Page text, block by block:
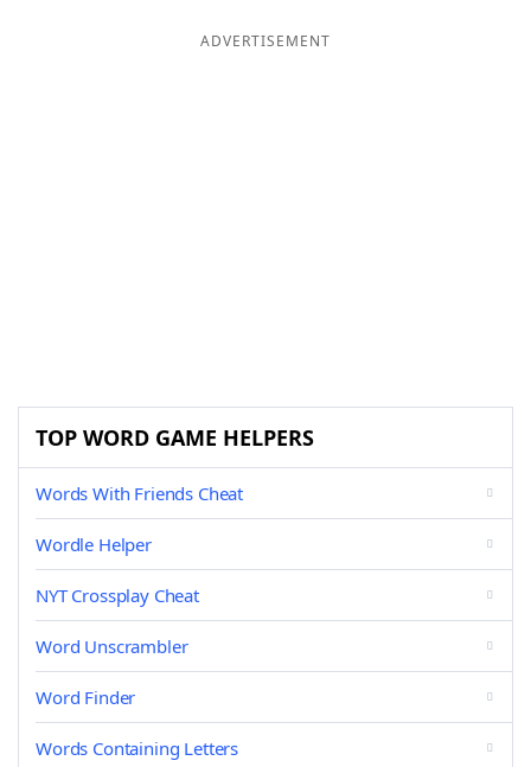
ADVERTISEMENT
TOP WORD GAME HELPERS
Words With Friends Cheat
Wordle Helper
NYT Crossplay Cheat
Word Unscrambler
Word Finder
Words Containing Letters